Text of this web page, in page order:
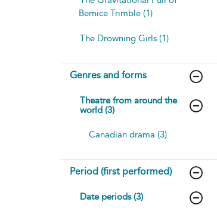
Bernice Trimble (1)
The Drowning Girls (1)
Genres and forms
Theatre from around the
world (3)
Canadian drama (3)
Period (first performed)
Date periods (3)